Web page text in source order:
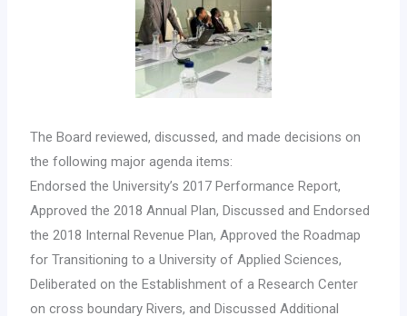
The Board reviewed, discussed, and made decisions on
the following major agenda items:
Endorsed the University’s 2017 Performance Report,
Approved the 2018 Annual Plan, Discussed and Endorsed
the 2018 Internal Revenue Plan, Approved the Roadmap
for Transitioning to a University of Applied Sciences,
Deliberated on the Establishment of a Research Center
on cross boundary Rivers, and Discussed Additional